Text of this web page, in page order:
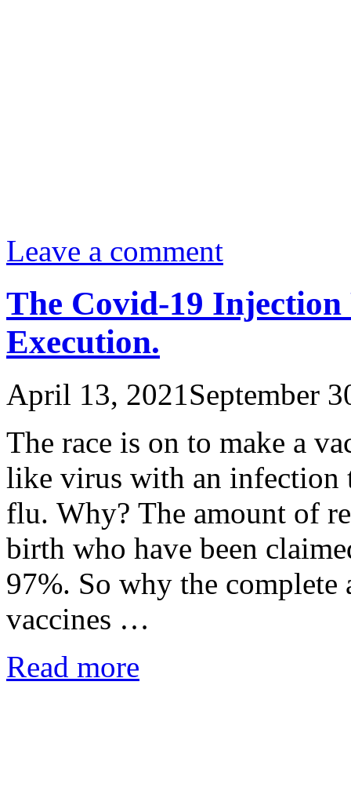
Leave a comment
The Covid-19
Execution.
April 13, 2021September
The race is on to make a
like virus with an infection
flu. Why? The amount of
birth who have been
97%. So why the complete
vaccines …
Read more